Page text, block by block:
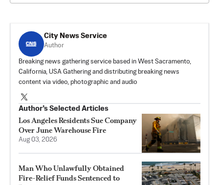
City News Service
Author
Breaking news gathering service based in West Sacramento,
California, USA Gathering and distributing breaking news
content via video, photographic and audio
Author’s Selected Articles
Los Angeles Residents Sue Company
Over June Warehouse Fire
Aug 03, 2026
Man Who Unlawfully Obtained
Fire-Relief Funds Sentenced to